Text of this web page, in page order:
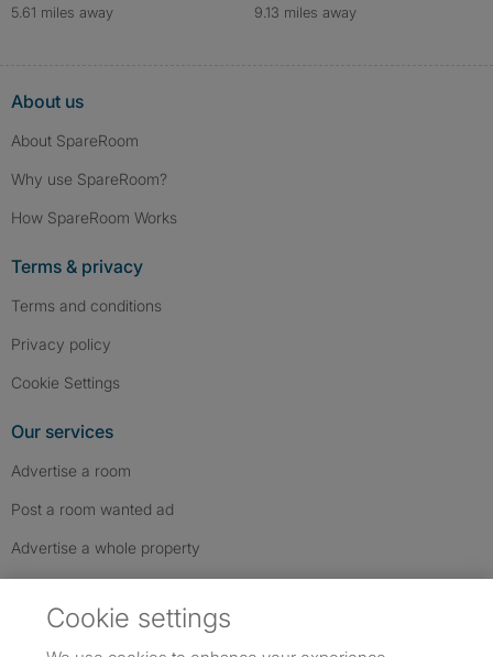
5.61 miles away
9.13 miles away
About us
About SpareRoom
Why use SpareRoom?
How SpareRoom Works
Terms & privacy
Terms and conditions
Privacy policy
Cookie Settings
Our services
Advertise a room
Post a room wanted ad
Advertise a whole property
Cookie settings